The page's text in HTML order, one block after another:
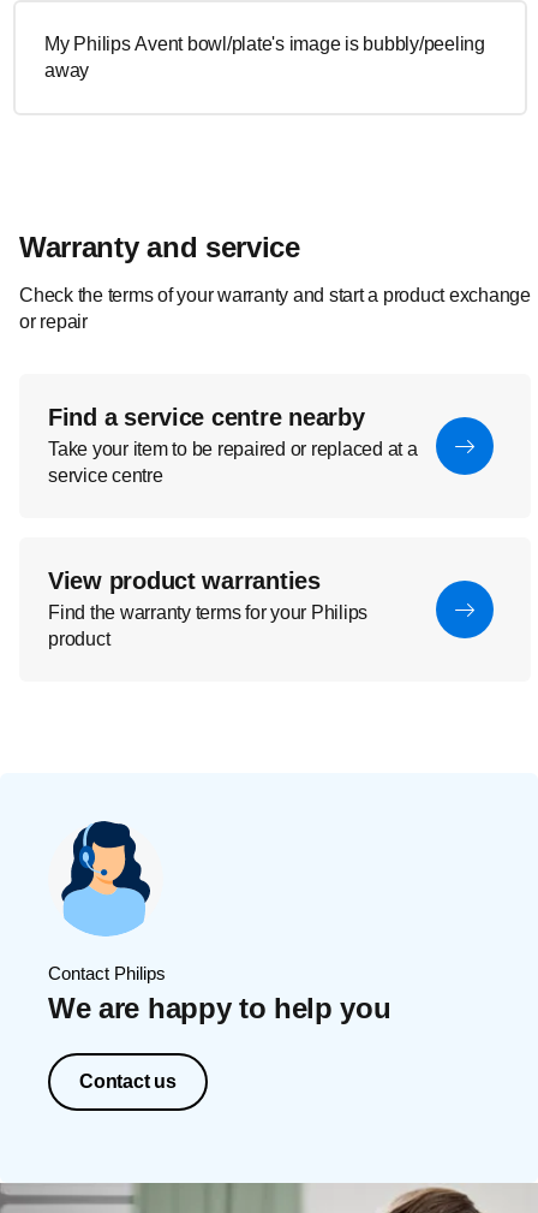
My Philips Avent bowl/plate's image is bubbly/peeling
away
Warranty and service
Check the terms of your warranty and start a product exchange
or repair
Find a service centre nearby
Take your item to be repaired or replaced at a
service centre
View product warranties
Find the warranty terms for your Philips
product
Contact Philips
We are happy to help you
Contact us